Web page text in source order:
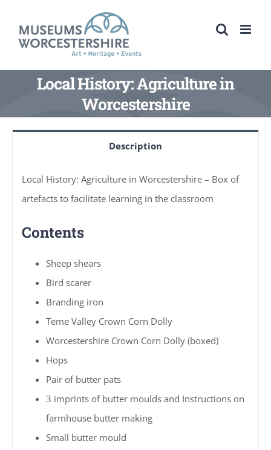
content
Local History: Agriculture in
Worcestershire
Description
Local History: Agriculture in Worcestershire – Box of
artefacts to facilitate learning in the classroom
Contents
Sheep shears
Bird scarer
Branding iron
Teme Valley Crown Corn Dolly
Worcestershire Crown Corn Dolly (boxed)
Hops
Pair of butter pats
3 imprints of butter moulds and Instructions on
farmhouse butter making
Small butter mould